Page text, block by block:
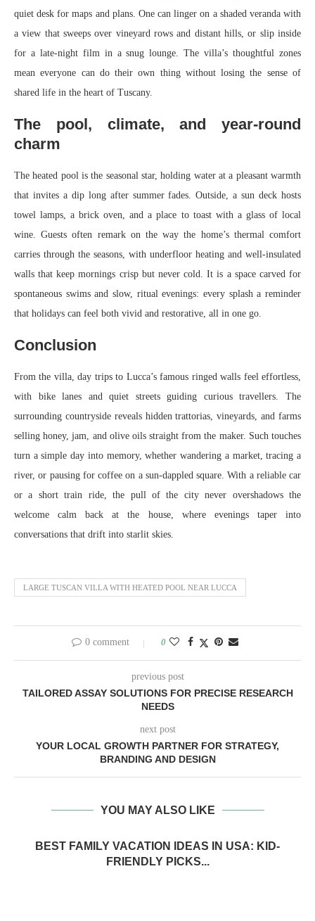
quiet desk for maps and plans. One can linger on a shaded veranda with
a view that sweeps over vineyard rows and distant hills, or slip inside
for a late‑night film in a snug lounge. The villa’s thoughtful zones
mean everyone can do their own thing without losing the sense of
shared life in the heart of Tuscany.
The pool, climate, and year‑round
charm
The heated pool is the seasonal star, holding water at a pleasant warmth
that invites a dip long after summer fades. Outside, a sun deck hosts
towel lamps, a brick oven, and a place to toast with a glass of local
wine. Guests often remark on the way the home’s thermal comfort
carries through the seasons, with underfloor heating and well‑insulated
walls that keep mornings crisp but never cold. It is a space carved for
spontaneous swims and slow, ritual evenings: every splash a reminder
that holidays can feel both vivid and restorative, all in one go.
Conclusion
From the villa, day trips to Lucca’s famous ringed walls feel effortless,
with bike lanes and quiet streets guiding curious travellers. The
surrounding countryside reveals hidden trattorias, vineyards, and farms
selling honey, jam, and olive oils straight from the maker. Such touches
turn a simple day into memory, whether wandering a market, tracing a
river, or pausing for coffee on a sun‑dappled square. With a reliable car
or a short train ride, the pull of the city never overshadows the
welcome calm back at the house, where evenings taper into
conversations that drift into starlit skies.
LARGE TUSCAN VILLA WITH HEATED POOL NEAR LUCCA
0 comment 0
previous post
TAILORED ASSAY SOLUTIONS FOR PRECISE RESEARCH
NEEDS
next post
YOUR LOCAL GROWTH PARTNER FOR STRATEGY,
BRANDING AND DESIGN
YOU MAY ALSO LIKE
BEST FAMILY VACATION IDEAS IN USA: KID-
FRIENDLY PICKS...